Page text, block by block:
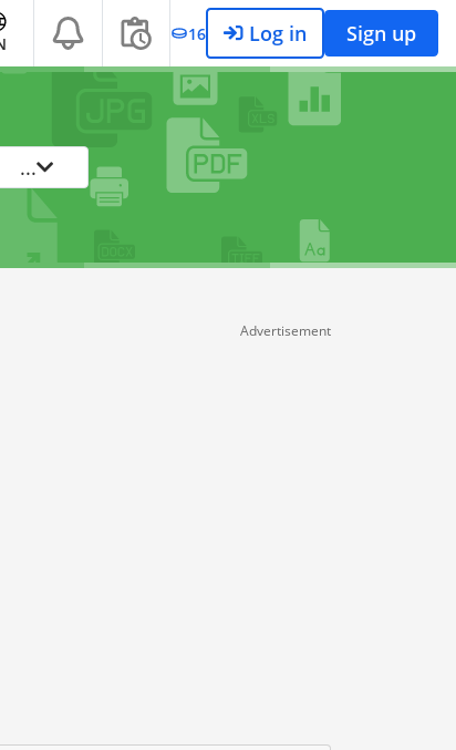
16 Log in Sign up
...
Advertisement